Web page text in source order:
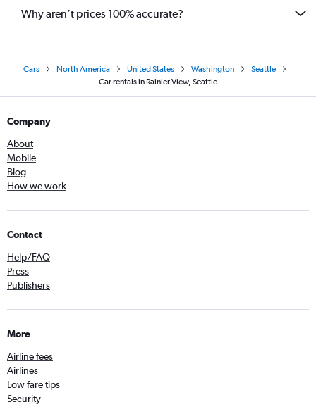
Why aren’t prices 100% accurate?
Cars North America United States Washington
Seattle
Car rentals in Rainier View, Seattle
Company
About
Mobile
Blog
How we work
Contact
Help/FAQ
Press
Publishers
More
Airline fees
Airlines
Low fare tips
Security